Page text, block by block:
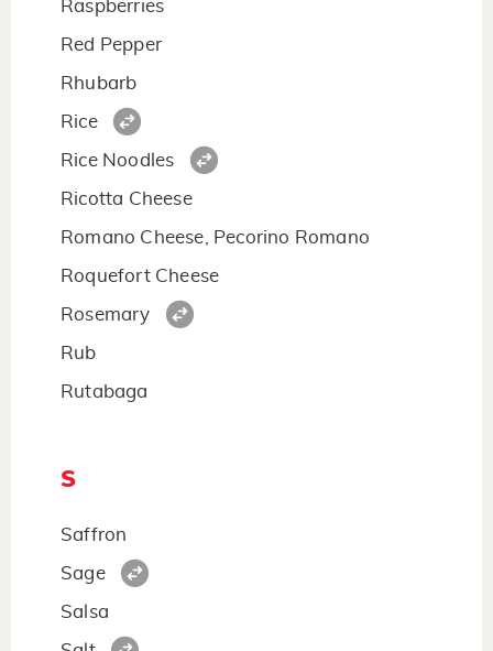
Raspberries
Red Pepper
Rhubarb
Rice
Rice Noodles
Ricotta Cheese
Romano Cheese, Pecorino Romano
Roquefort Cheese
Rosemary
Rub
Rutabaga
S
Saffron
Sage
Salsa